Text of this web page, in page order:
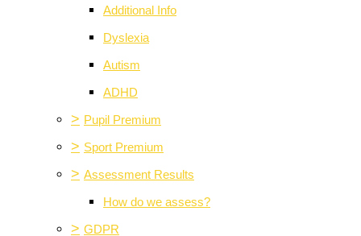
Additional Info
Dyslexia
Autism
ADHD
> Pupil Premium
> Sport Premium
> Assessment Results
How do we assess?
> GDPR